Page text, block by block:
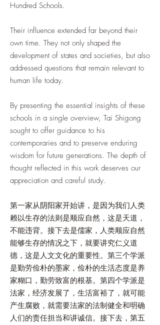
Hundred Schools.
Their influence extended far beyond their
own time. They not only shaped the
development of states and societies, but also
addressed questions that remain relevant to
human life today.
By presenting the essential insights of these
schools in a single overview, Tai Shigong
sought to offer guidance to his
contemporaries and to preserve enduring
wisdom for future generations. The depth of
thought reflected in this work deserves our
appreciation and careful study.
第一家从阴阳家开始讲，是因为我们人类
赖以生存的法则是顺应自然，这是天道，
不能违背。接下去是儒家，人类顺应自然
能够生存的情况之下，就要讲究仁义道
德，这是人文文化的重要性。第三个学派
是勤劳俭朴的墨家，俭朴的生活态度是养
家糊口，勤劳致富的根基。第四个学派是
法家，经济发展了，生活富裕了，就可能
产生腐败，就需要法家的法制健全和明确
人们的责任担当和讲诚信。接下去，第五